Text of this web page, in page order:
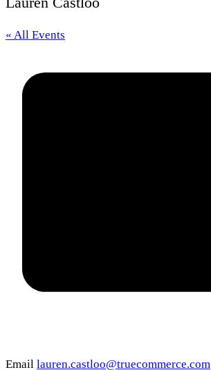
« All Events
Email lauren.castloo@truecommerce.com